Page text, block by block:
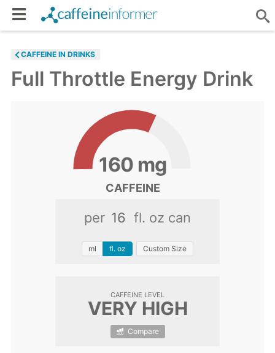
CAFFEINE IN DRINKS
Full Throttle Energy Drink
160 mg
CAFFEINE
per fl. oz can
ml fl. oz Custom Size
CAFFEINE LEVEL
VERY HIGH
Compare